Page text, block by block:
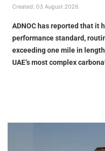
Created: 03 August 2026
ADNOC has reported that it
performance standard,
exceeding one mile in
UAE’s most complex
lessons learned from one
Embedding AI